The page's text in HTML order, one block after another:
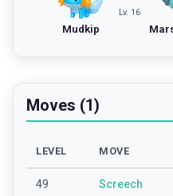
Mudkip
Lv. 16
Moves (1)
LEVEL MOVE
49 Screech